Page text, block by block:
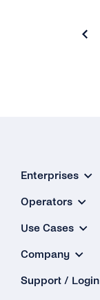
Enterprises
Operators
Use Cases
Company
Support / Login